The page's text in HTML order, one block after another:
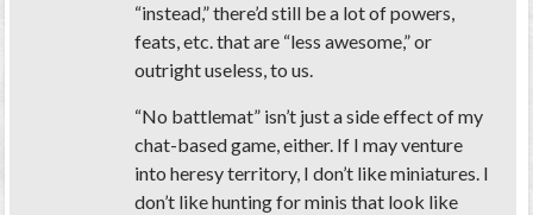
“instead,” there’d still be a lot of powers,
feats, etc. that are “less awesome,” or
outright useless, to us.
“No battlemat” isn’t just a side effect of my
chat-based game, either. If I may venture
into heresy territory, I don’t like miniatures. I
don’t like hunting for minis that look like